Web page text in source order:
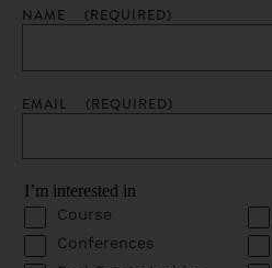
NAME (REQUIRED)
EMAIL (REQUIRED)
I’m interested in
Course
Conferences